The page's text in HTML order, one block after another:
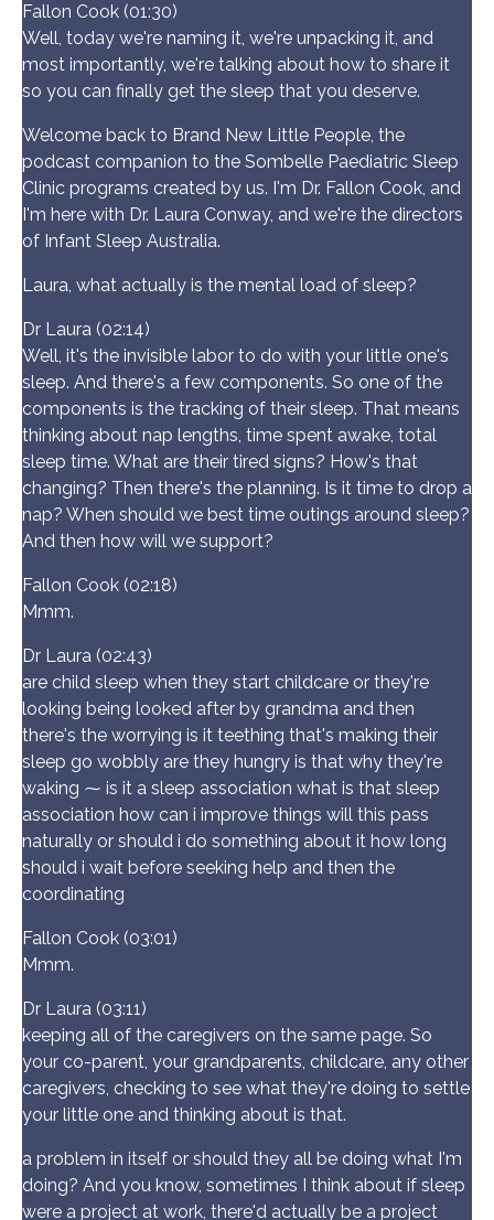
Fallon Cook (01:30)
Well, today we're naming it, we're unpacking it, and
most importantly, we're talking about how to share it
so you can finally get the sleep that you deserve.
Welcome back to Brand New Little People, the
podcast companion to the Sombelle Paediatric Sleep
Clinic programs created by us. I'm Dr. Fallon Cook, and
I'm here with Dr. Laura Conway, and we're the directors
of Infant Sleep Australia.
Laura, what actually is the mental load of sleep?
Dr Laura (02:14)
Well, it's the invisible labor to do with your little one's
sleep. And there's a few components. So one of the
components is the tracking of their sleep. That means
thinking about nap lengths, time spent awake, total
sleep time. What are their tired signs? How's that
changing? Then there's the planning. Is it time to drop a
nap? When should we best time outings around sleep?
And then how will we support?
Fallon Cook (02:18)
Mmm.
Dr Laura (02:43)
are child sleep when they start childcare or they're
looking being looked after by grandma and then
there's the worrying is it teething that's making their
sleep go wobbly are they hungry is that why they're
waking ⁓ is it a sleep association what is that sleep
association how can i improve things will this pass
naturally or should i do something about it how long
should i wait before seeking help and then the
coordinating
Fallon Cook (03:01)
Mmm.
Dr Laura (03:11)
keeping all of the caregivers on the same page. So
your co-parent, your grandparents, childcare, any other
caregivers, checking to see what they're doing to settle
your little one and thinking about is that.
a problem in itself or should they all be doing what I'm
doing? And you know, sometimes I think about if sleep
were a project at work, there'd actually be a project